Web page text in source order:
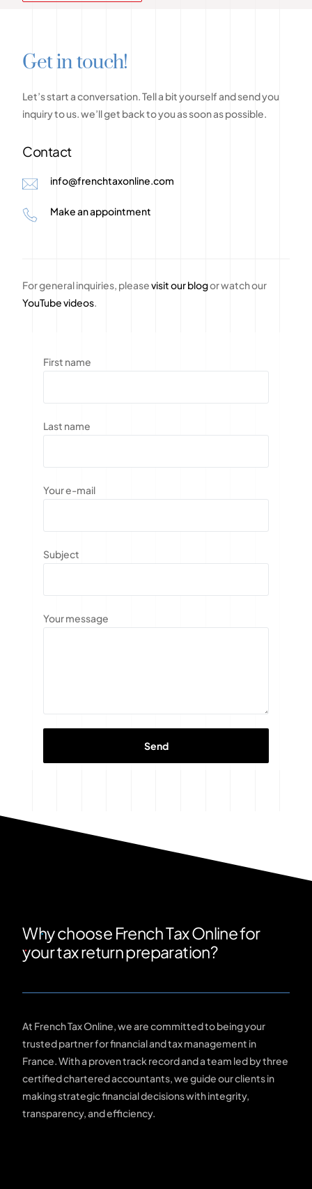
Getintouch!
Let’sstartaconversation.Tella bityourselfandsendyou
inquirytous.we’llget backtoyouassoonaspossible.
Contact
info@frenchtaxonline.com
Make an appointment
For general inquiries, pleasevisit our blogor watch our
YouTube videos.
First name
Last name
Your e-mail
Subject
Your message
Why choose French Tax Online for
your tax return preparation?
At French Tax Online, we are committed to being your
trusted partner for financial and tax management in
France. With a proven track record and a team led by three
certified chartered accountants, we guide our clients in
making strategic financial decisions with integrity,
transparency, and efficiency.